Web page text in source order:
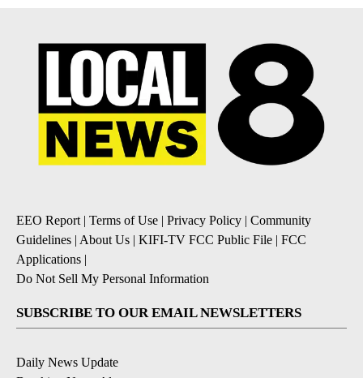
EEO Report| Terms of Use | Privacy Policy | Community
Guidelines | About Us | KIFI-TV FCC Public File | FCC
Applications |
Do Not Sell My Personal Information
SUBSCRIBE TO OUR EMAIL NEWSLETTERS
Daily News Update